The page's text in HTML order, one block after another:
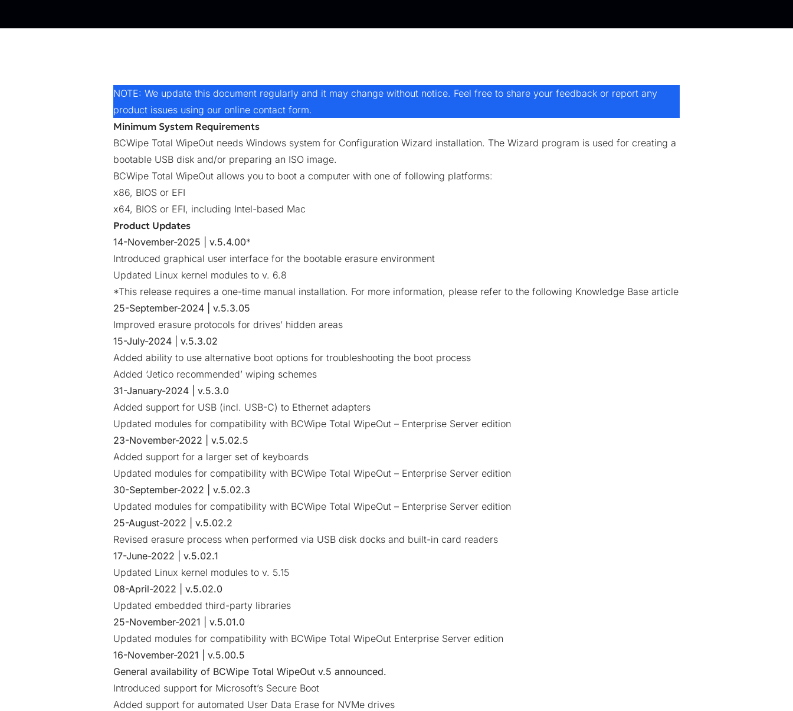
NOTE: We update this document regularly and it may change without notice. Feel free to share your feedback or report any
product issues using our online contact form.
Minimum System Requirements
BCWipe Total WipeOut needs Windows system for Configuration Wizard installation. The Wizard program is used for creating a
bootable USB disk and/or preparing an ISO image.
BCWipe Total WipeOut allows you to boot a computer with one of following platforms:
x86, BIOS or EFI
x64, BIOS or EFI, including Intel-based Mac
Product Updates
14-November-2025 | v.5.4.00*
Introduced graphical user interface for the bootable erasure environment
Updated Linux kernel modules to v. 6.8
*This release requires a one-time manual installation. For more information, please refer to the following Knowledge Base article
25-September-2024 | v.5.3.05
Improved erasure protocols for drives’ hidden areas
15-July-2024 | v.5.3.02
Added ability to use alternative boot options for troubleshooting the boot process
Added ‘Jetico recommended’ wiping schemes
31-January-2024 | v.5.3.0
Added support for USB (incl. USB-C) to Ethernet adapters
Updated modules for compatibility with BCWipe Total WipeOut – Enterprise Server edition
23-November-2022 | v.5.02.5
Added support for a larger set of keyboards
Updated modules for compatibility with BCWipe Total WipeOut – Enterprise Server edition
30-September-2022 | v.5.02.3
Updated modules for compatibility with BCWipe Total WipeOut – Enterprise Server edition
25-August-2022 | v.5.02.2
Revised erasure process when performed via USB disk docks and built-in card readers
17-June-2022 | v.5.02.1
Updated Linux kernel modules to v. 5.15
08-April-2022 | v.5.02.0
Updated embedded third-party libraries
25-November-2021 | v.5.01.0
Updated modules for compatibility with BCWipe Total WipeOut Enterprise Server edition
16-November-2021 | v.5.00.5
General availability of BCWipe Total WipeOut v.5 announced.
Introduced support for Microsoft’s Secure Boot
Added support for automated User Data Erase for NVMe drives